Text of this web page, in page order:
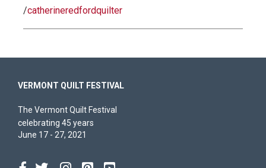
/catherineredfordquilter
VERMONT QUILT FESTIVAL
The Vermont Quilt Festival
celebrating 45 years
June 17 - 27, 2021